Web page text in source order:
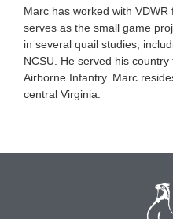
Marc has worked with
serves as the small game
in several quail studies,
NCSU. He served his
Airborne Infantry. Marc
central Virginia.